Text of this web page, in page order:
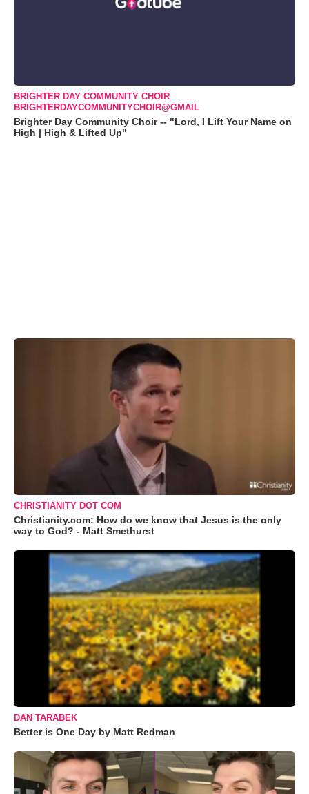
BRIGHTER DAY COMMUNITY CHOIR
BRIGHTERDAYCOMMUNITYCHOIR@GMAIL
Brighter Day Community Choir -- "Lord, I Lift Your Name on
High | High & Lifted Up"
CHRISTIANITY DOT COM
Christianity.com: How do we know that Jesus is the only
way to God? - Matt Smethurst
DAN TARABEK
Better is One Day by Matt Redman